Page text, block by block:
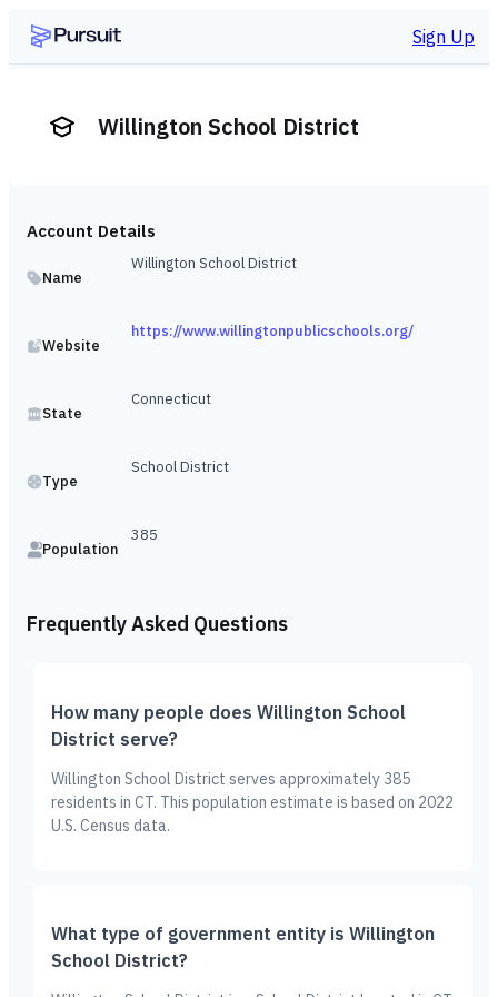
Sign Up
Willington School District
Account Details
Name
Willington School District
Website
https://www.willingtonpublicschools.org/
State
Connecticut
Type
School District
Population
385
Frequently Asked Questions
How many people does Willington School
District serve?
Willington School District serves approximately 385
residents in CT. This population estimate is based on 2022
U.S. Census data.
What type of government entity is Willington
School District?